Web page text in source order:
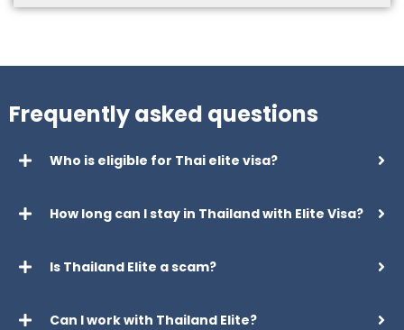
Frequently asked questions
Who is eligible for Thai elite visa?
How long can I stay in Thailand with Elite Visa?
Is Thailand Elite a scam?
Can I work with Thailand Elite?